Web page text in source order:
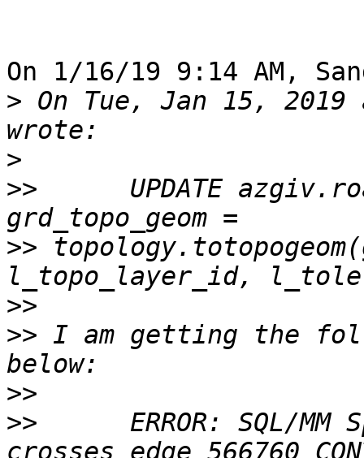
On 1/16/19 9:14 AM,
> On Tue, Jan 15, 2019
>
>>
UPDATE
>>
>>
>> I am getting the
>>
>>
ERROR: SQL/MM